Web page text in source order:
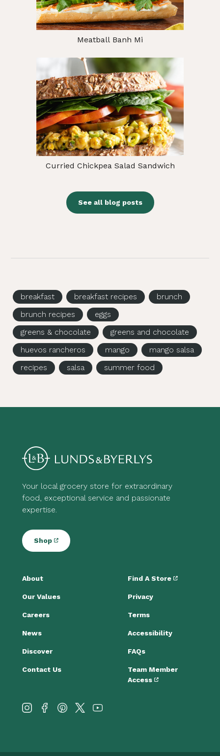
Meatball Banh Mi
Curried Chickpea Salad Sandwich
See all blog posts
breakfast breakfast recipes
brunch
brunch recipes
eggs
greens & chocolate
greens and chocolate
huevos rancheros
mango
mango salsa
recipes
salsa summer food
Your local grocery store for extraordinary
food, exceptional service and passionate
expertise.
Shop
About
Our Values
Careers
News
Discover
Contact Us
Find A Store
Privacy
Terms
Accessibility
FAQs
Team Member
Access